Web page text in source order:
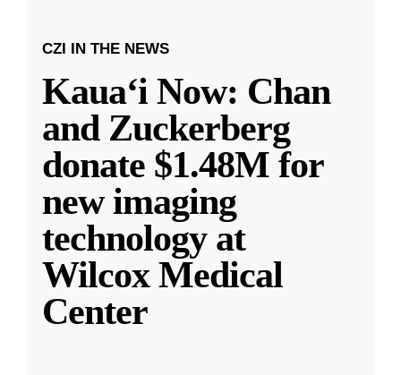
CZI IN THE NEWS
Kauaʻi Now: Chan
and Zuckerberg
donate $1.48M for
new imaging
technology at
Wilcox Medical
Center